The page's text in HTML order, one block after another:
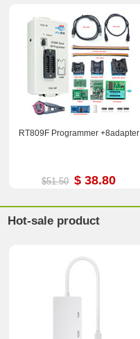
RT809F Programmer +8adapter
$51.50 $ 38.80
Hot-sale product